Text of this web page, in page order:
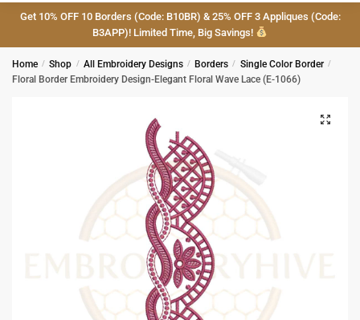
Get 10% OFF 10 Borders (Code: B10BR) & 25% OFF 3 Appliques (Code:
B3APP)! Limited Time, Big Savings!
Home / Shop / All Embroidery Designs / Borders / Single Color Border /
Floral Border Embroidery Design-Elegant Floral Wave Lace (E-1066)